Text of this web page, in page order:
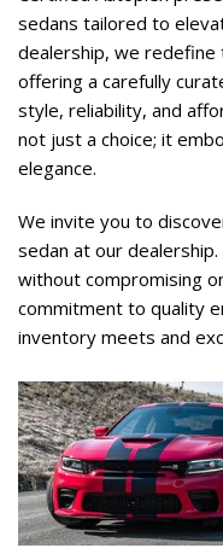
sedans tailored to
dealership, we redefine
offering a carefully
style, reliability, and
not just a choice; it
elegance.
We invite you to
sedan at our
without compromising
commitment to quality
inventory meets and